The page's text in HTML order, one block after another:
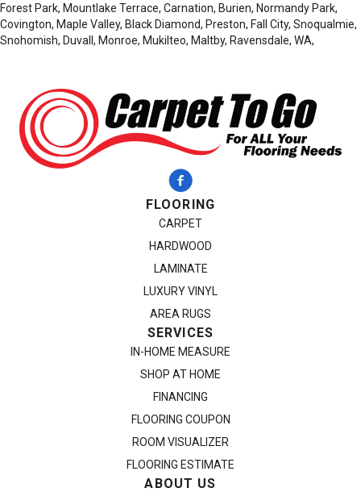
Forest Park, Mountlake Terrace, Carnation, Burien, Normandy Park,
Covington, Maple Valley, Black Diamond, Preston, Fall City, Snoqualmie,
Snohomish, Duvall, Monroe, Mukilteo, Maltby, Ravensdale, WA,
FLOORING
CARPET
HARDWOOD
LAMINATE
LUXURY VINYL
AREA RUGS
SERVICES
IN-HOME MEASURE
SHOP AT HOME
FINANCING
FLOORING COUPON
ROOM VISUALIZER
FLOORING ESTIMATE
ABOUT US